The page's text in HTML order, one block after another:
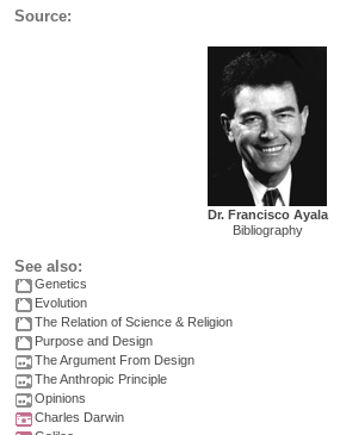
Source:
Dr. Francisco Ayala
Bibliography
See also:
Genetics
Evolution
The Relation of Science & Religion
Purpose and Design
The Argument From Design
The Anthropic Principle
Opinions
Charles Darwin